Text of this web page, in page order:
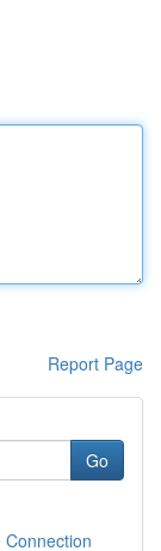
Report Page
Go
Connection